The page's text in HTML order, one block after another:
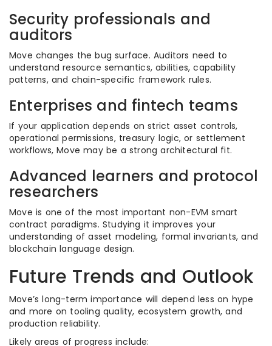
Security professionals and
auditors
Move changes the bug surface. Auditors need to
understand resource semantics, abilities, capability
patterns, and chain-specific framework rules.
Enterprises and fintech teams
If your application depends on strict asset controls,
operational permissions, treasury logic, or settlement
workflows, Move may be a strong architectural fit.
Advanced learners and protocol
researchers
Move is one of the most important non-EVM smart
contract paradigms. Studying it improves your
understanding of asset modeling, formal invariants, and
blockchain language design.
Future Trends and Outlook
Move’s long-term importance will depend less on hype
and more on tooling quality, ecosystem growth, and
production reliability.
Likely areas of progress include: